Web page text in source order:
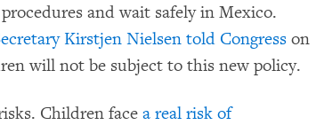
and wait safely in Mexico.
Kirstjen Nielsen told Congress on
will not be subject to this new policy.
Children face a real risk of